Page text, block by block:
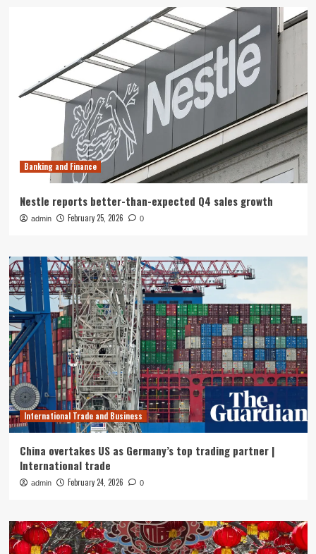
Banking and Finance
Nestle reports better-than-expected Q4 sales growth
admin February 25, 2026 0
International Trade and Business
China overtakes US as Germany’s top trading partner |
International trade
admin February 24, 2026 0